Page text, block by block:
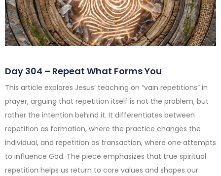
Day 304 – Repeat What Forms You
This article explores Jesus’ teaching on “vain repetitions” in
prayer, arguing that repetition itself is not the problem, but
rather the intention behind it. It differentiates between
repetition as formation, where the practice changes the
individual, and repetition as transaction, where one attempts
to influence God. The piece emphasizes that true spiritual
repetition helps us return to core values and shapes our